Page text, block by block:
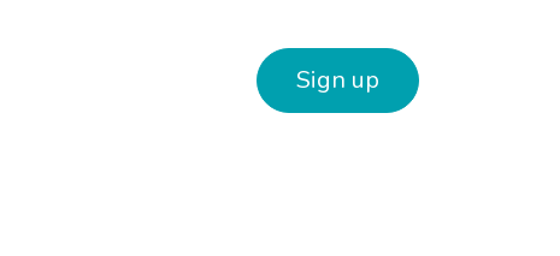
Sign up